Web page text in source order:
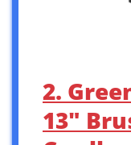
2.
13″